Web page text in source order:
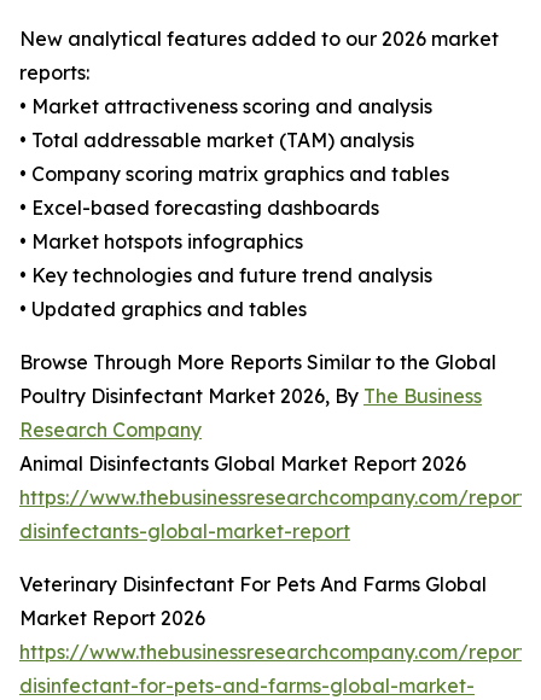
New analytical features added to our 2026 market
reports:
• Market attractiveness scoring and analysis
• Total addressable market (TAM) analysis
• Company scoring matrix graphics and tables
• Excel-based forecasting dashboards
• Market hotspots infographics
• Key technologies and future trend analysis
• Updated graphics and tables
Browse Through More Reports Similar to the Global
Poultry Disinfectant Market 2026, By The Business
Research Company
Animal Disinfectants Global Market Report 2026
https://www.thebusinessresearchcompany.com/
disinfectants-global-market-report
Veterinary Disinfectant For Pets And Farms Global
Market Report 2026
https://www.thebusinessresearchcompany.com/
disinfectant-for-pets-and-farms-global-market-